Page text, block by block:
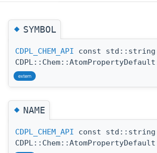
◆SYMBOL
CDPL_CHEM_API const std::string
extern
◆NAME
CDPL_CHEM_API const std::string